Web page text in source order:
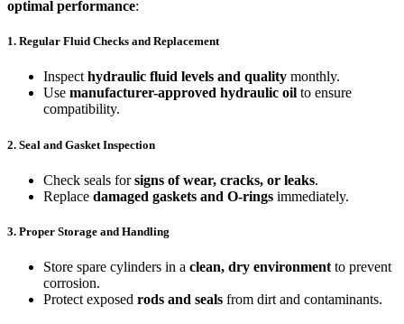
optimal performance:
1. Regular Fluid Checks and Replacement
Inspecthydraulic fluid levels and quality monthly.
Use manufacturer-approved hydraulic oil to ensure
compatibility.
2. Seal and Gasket Inspection
Check seals forsigns of wear, cracks, or leaks.
Replace damaged gaskets and O-rings immediately.
3. Proper Storage and Handling
Store spare cylinders in a clean, dry environment to prevent
corrosion.
Protect exposed rods and seals from dirt and contaminants.